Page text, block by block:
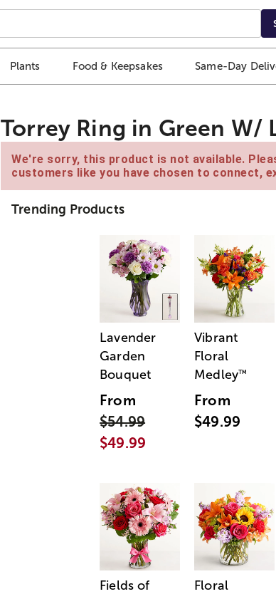
Plants Food & Keepsakes Same-Day
Torrey Ring in Green W/
We're sorry, this product is not available.
customers like you have chosen to connect,
Trending Products
Lavender
Garden
Bouquet
From
$54.99
$49.99
Vibrant
Floral
Medley™
From
$49.99
Fields of
Floral